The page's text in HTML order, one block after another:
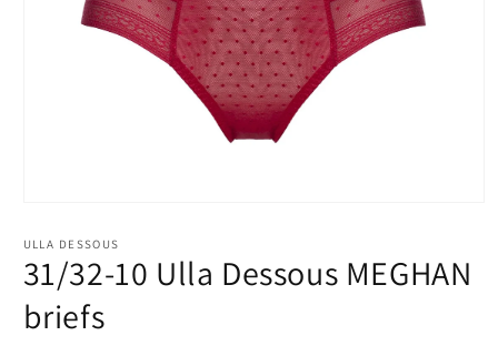
1
modal
ULLA DESSOUS
31/32-10 Ulla Dessous MEGHAN
briefs